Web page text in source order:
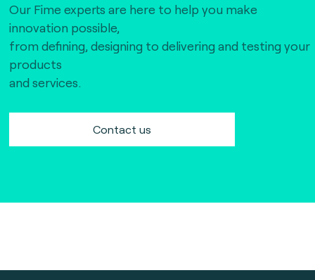
Our Fime experts are here to help you make
innovation possible,
from defining, designing to delivering and testing your
products
and services.
Contact us